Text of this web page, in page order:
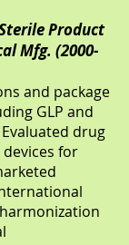
Product
Mfg. (2000-
and package
GLP and
drug
for